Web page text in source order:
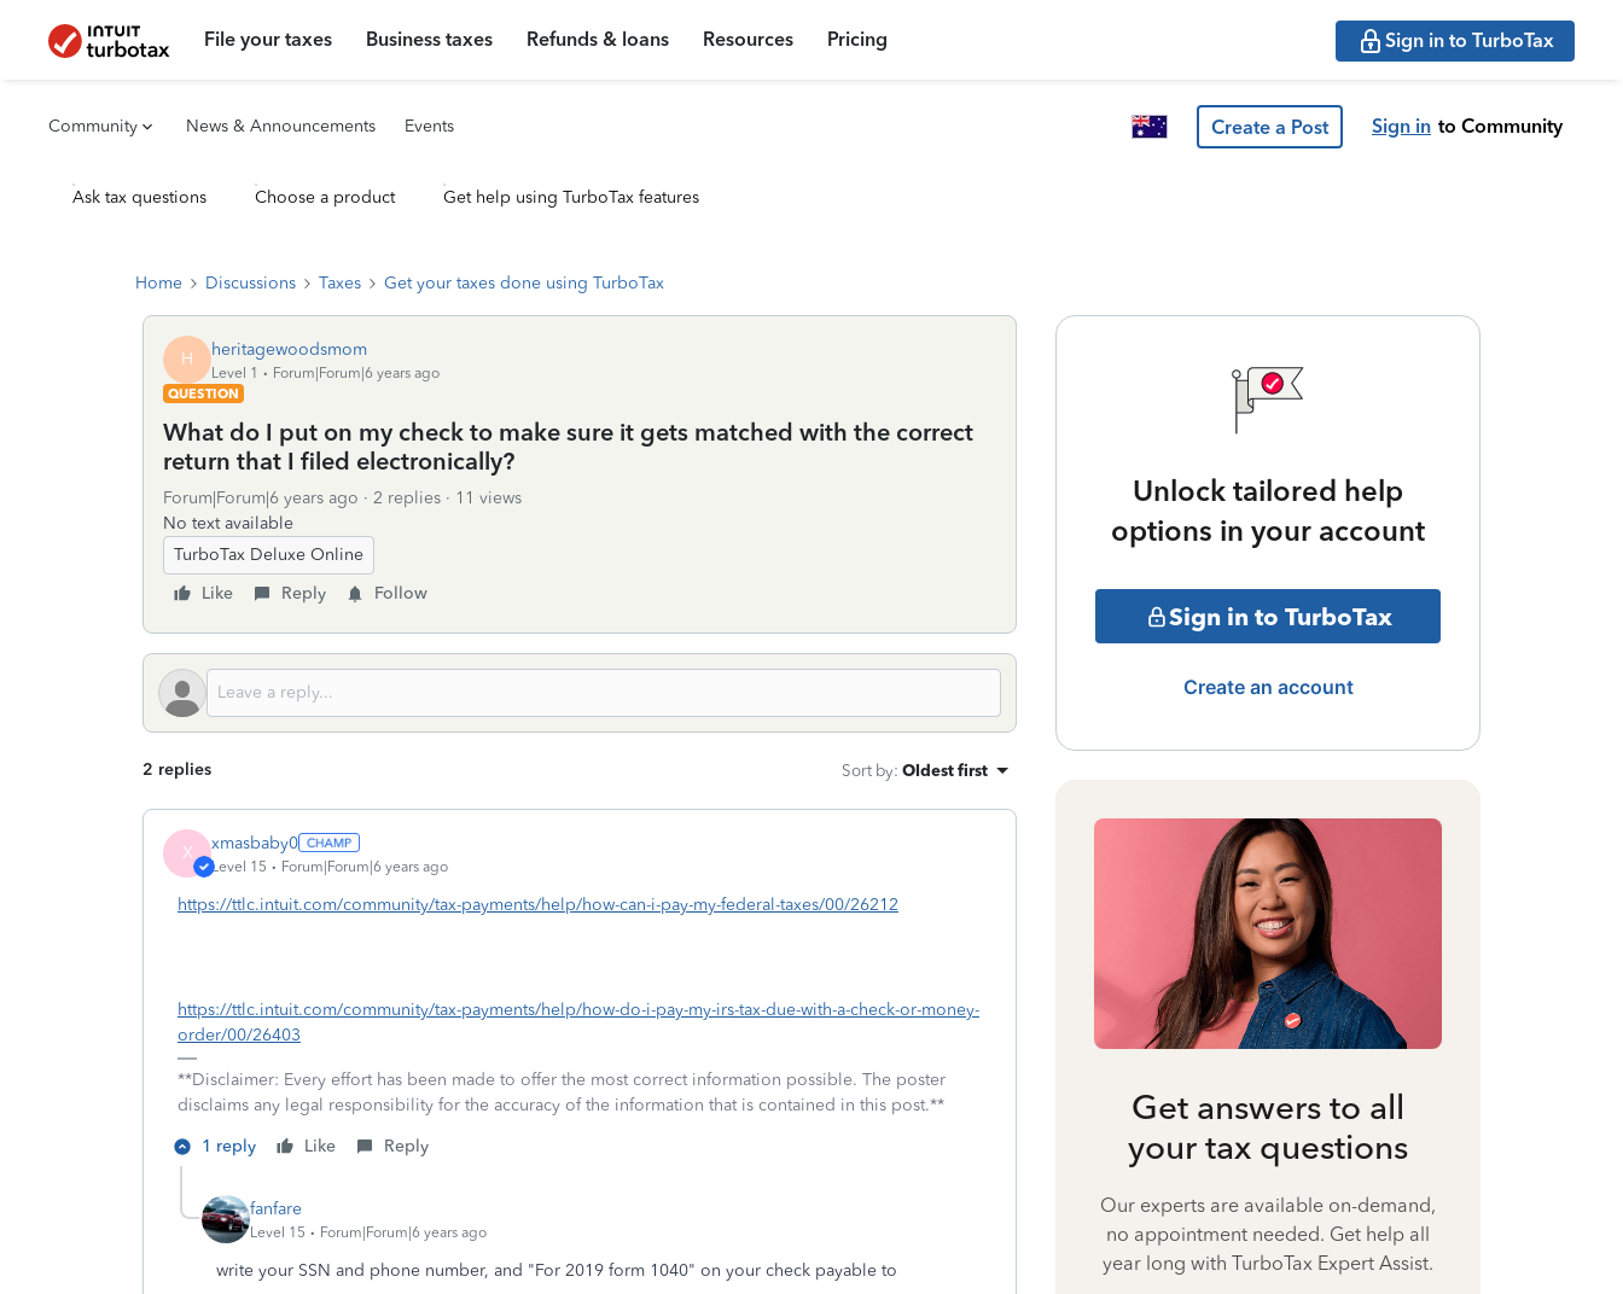
File your taxes Business taxes Refunds & loans Resources Pricing Sign in to TurboTax
Community News & Announcements Events Create a Post Sign in to Community
Ask tax questions Choose a product Get help using TurboTax features
Home Discussions Taxes Get your taxes done using TurboTax
H heritagewoodsmom
Level 1
Forum|Forum|6 years ago
QUESTION
What do I put on my check to make sure it gets matched with the correct
return that I filed electronically?
Forum|Forum|6 years ago 2 replies
11 views
No text available
TurboTax Deluxe Online
Like
Reply Follow
2 replies Sort by: Oldest first
X xmasbaby0
Level 15 Forum|Forum|6 years ago
https://ttlc.intuit.com/community/tax-payments/help/how-can-i-pay-my-federal-taxes/00/26212
https://ttlc.intuit.com/community/tax-payments/help/how-do-i-pay-my-irs-tax-due-with-a-check-or-money-
order/00/26403
**Disclaimer: Every effort has been made to offer the most correct information possible. The poster
disclaims any legal responsibility for the accuracy of the information that is contained in this post.**
1 reply
Like Reply
fanfare
Level 15 Forum|Forum|6 years ago
write your SSN and phone number, and "For 2019 form 1040" on your check payable to
Unlock tailored help
options in your account
Sign in to TurboTax
Create an account
Get answers to all
your tax questions
Our experts are available on-demand,
no appointment needed. Get help all
year long with TurboTax Expert Assist.